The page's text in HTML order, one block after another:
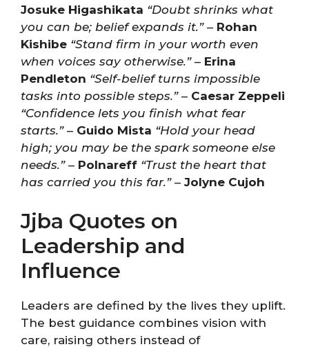
Josuke Higashikata “Doubt shrinks what
you can be; belief expands it.”– Rohan
Kishibe “Stand firm in your worth even
when voices say otherwise.”– Erina
Pendleton “Self-belief turns impossible
tasks into possible steps.”– Caesar Zeppeli
“Confidence lets you finish what fear
starts.”– Guido Mista “Hold your head
high; you may be the spark someone else
needs.”– Polnareff “Trust the heart that
has carried you this far.”– Jolyne Cujoh
Jjba Quotes on
Leadership and
Influence
Leaders are defined by the lives they uplift.
The best guidance combines vision with
care, raising others instead of